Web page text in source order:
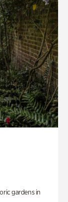
gardens in